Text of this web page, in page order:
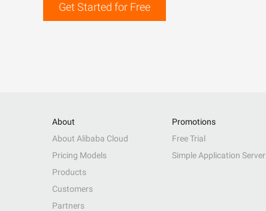
Get Started for Free
About
About Alibaba Cloud
Pricing Models
Products
Customers
Partners
Promotions
Free Trial
Simple Application Server